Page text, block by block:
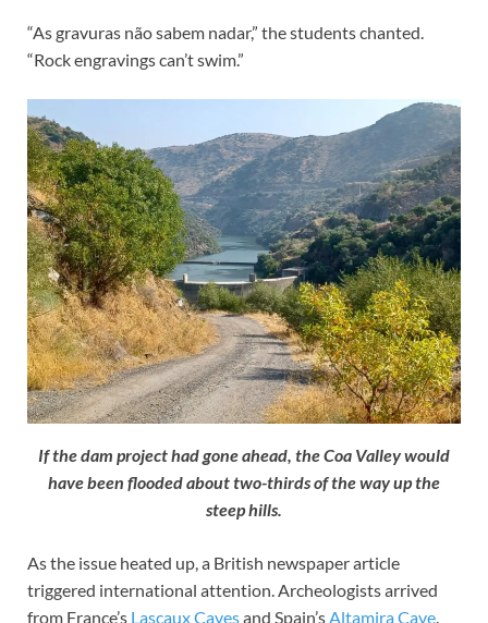
“As gravuras não sabem nadar,” the students chanted.
“Rock engravings can’t swim.”
If the dam project had gone ahead, the Coa Valley would
have been flooded about two-thirds of the way up the
steep hills.
As the issue heated up, a British newspaper article
triggered international attention. Archeologists arrived
from France’s Lascaux Cavesand Spain’sAltamira Cave.